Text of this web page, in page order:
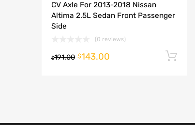
CV Axle For 2013-2018 Nissan
Altima 2.5L Sedan Front Passenger
Side
(0 reviews)
$191.00 $143.00